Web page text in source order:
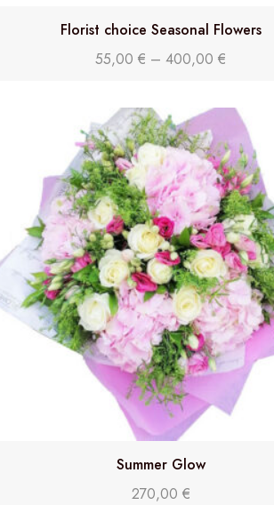
Florist choice Seasonal Flowers
55,00€ – 400,00€
Summer Glow
270,00 €